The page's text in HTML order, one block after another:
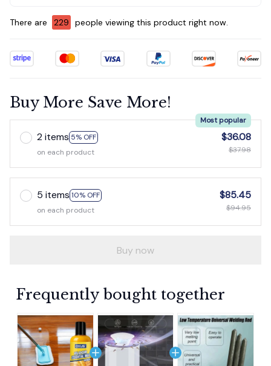
There are 229 people viewing this product right now.
Buy More Save More!
2 items 5% OFF
Most popular
on each product
$36.08
$37.98
5 items 10% OFF
on each product
$85.45
$94.95
Buy now
Frequently bought together